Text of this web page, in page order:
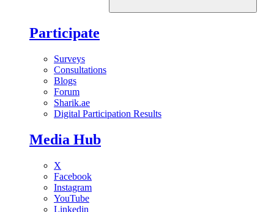
Participate
Surveys
Consultations
Blogs
Forum
Sharik.ae
Digital Participation Results
Media Hub
X
Facebook
Instagram
YouTube
Linkedin